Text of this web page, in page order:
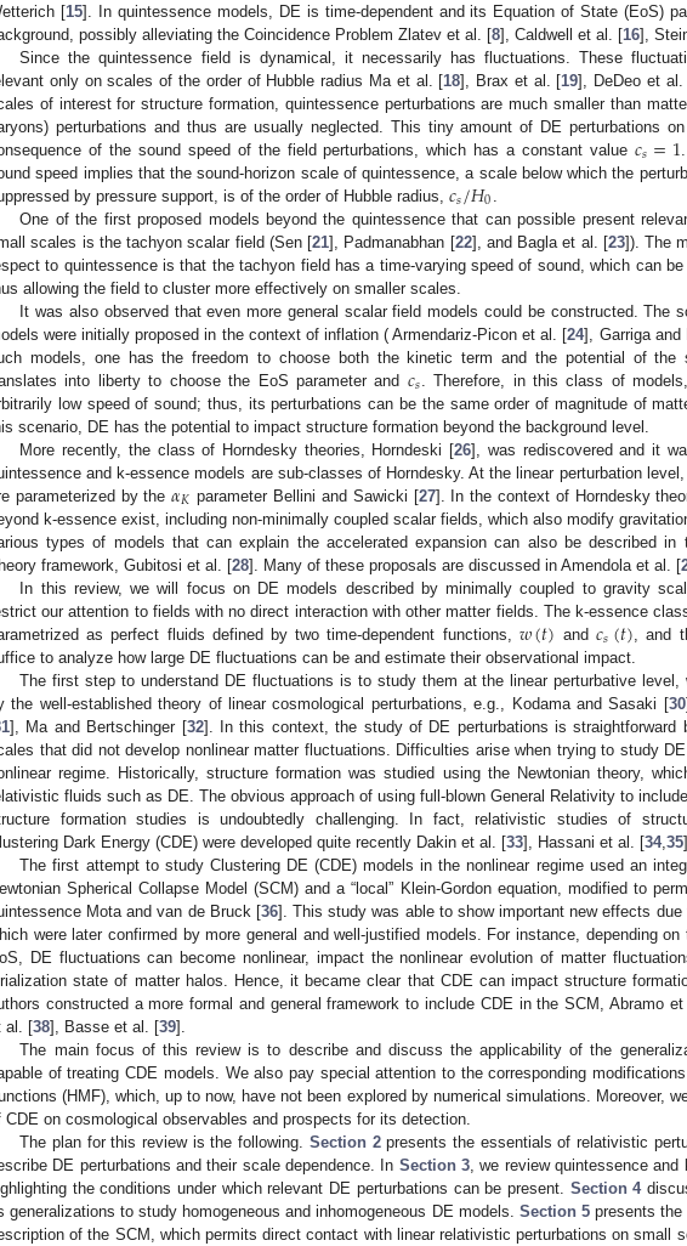
[15]. In quintessence models, DE is time-dependent and its Equation of State (EoS)
possibly alleviating the Coincidence Problem Zlatev et al. [8], Caldwell et al. [16],
Since the quintessence field is dynamical, it necessarily has fluctuations. These
only on scales of the order of Hubble radius Ma et al. [18], Brax et al. [19], DeDeo et
of interest for structure formation, quintessence perturbations are much smaller than
perturbations and thus are usually neglected. This tiny amount of DE perturbations
of the sound speed of the field perturbations, which has a constant value𝑐𝑠=1
speed implies that the sound-horizon scale of quintessence, a scale below which the
by pressure support, is of the order of Hubble radius, 𝑐𝑠/𝐻0 .
One of the first proposed models beyond the quintessence that can possible present
scales is the tachyon scalar field (Sen [21], Padmanabhan [22], and Bagla et al. [23]). The
to quintessence is that the tachyon field has a time-varying speed of sound, which can
allowing the field to cluster more effectively on smaller scales.
It was also observed that even more general scalar field models could be constructed. The
were initially proposed in the context of inflation ( Armendariz-Picon et al. [24], Garriga and
models, one has the freedom to choose both the kinetic term and the potential of the
into liberty to choose the EoS parameter and 𝑐𝑠. Therefore, in this class of
low speed of sound; thus, its perturbations can be the same order of magnitude of
scenario, DE has the potential to impact structure formation beyond the background level.
More recently, the class of Horndesky theories, Horndeski [26], was rediscovered and it
and k-essence models are sub-classes of Horndesky. At the linear perturbation
parameterized by the𝛼𝐾 parameter Bellini and Sawicki [27]. In the context of Horndesky
k-essence exist, including non-minimally coupled scalar fields, which also modify
types of models that can explain the accelerated expansion can also be described in
framework, Gubitosi et al. [28]. Many of these proposals are discussed in Amendola et al. [
In this review, we will focus on DE models described by minimally coupled to gravity
our attention to fields with no direct interaction with other matter fields. The k-essence
as perfect fluids defined by two time-dependent functions, 𝑤(𝑡) and𝑐𝑠(𝑡), and
to analyze how large DE fluctuations can be and estimate their observational impact.
The first step to understand DE fluctuations is to study them at the linear perturbative level,
the well-established theory of linear cosmological perturbations, e.g., Kodama and Sasaki [30
], Ma and Bertschinger [32]. In this context, the study of DE perturbations is straightforward
that did not develop nonlinear matter fluctuations. Difficulties arise when trying to study
regime. Historically, structure formation was studied using the Newtonian theory,
fluids such as DE. The obvious approach of using full-blown General Relativity to
formation studies is undoubtedly challenging. In fact, relativistic studies of
Dark Energy (CDE) were developed quite recently Dakin et al. [33], Hassani et al. [34,35
The first attempt to study Clustering DE (CDE) models in the nonlinear regime used an
Spherical Collapse Model (SCM) and a “local” Klein-Gordon equation, modified to
Mota and van de Bruck [36]. This study was able to show important new effects
were later confirmed by more general and well-justified models. For instance, depending
DE fluctuations can become nonlinear, impact the nonlinear evolution of matter
state of matter halos. Hence, it became clear that CDE can impact structure
constructed a more formal and general framework to include CDE in the SCM, Abramo
al. [38], Basse et al. [39].
The main focus of this review is to describe and discuss the applicability of the
of treating CDE models. We also pay special attention to the corresponding
(HMF), which, up to now, have not been explored by numerical simulations. Moreover,
CDE on cosmological observables and prospects for its detection.
The plan for this review is the following. Section 2presents the essentials of relativistic
DE perturbations and their scale dependence. In Section 3, we review quintessence and
the conditions under which relevant DE perturbations can be present. Section 4
generalizations to study homogeneous and inhomogeneous DE models. Section 5presents the
of the SCM, which permits direct contact with linear relativistic perturbations on small